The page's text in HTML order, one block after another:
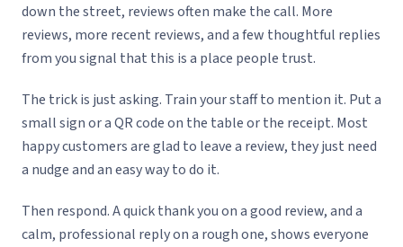
down the street, reviews often make the call. More
reviews, more recent reviews, and a few thoughtful replies
from you signal that this is a place people trust.
The trick is just asking. Train your staff to mention it. Put a
small sign or a QR code on the table or the receipt. Most
happy customers are glad to leave a review, they just need
a nudge and an easy way to do it.
Then respond. A quick thank you on a good review, and a
calm, professional reply on a rough one, shows everyone